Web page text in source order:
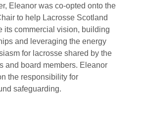
Eleanor was co-opted onto the
to help Lacrosse Scotland
its commercial vision, building
and leveraging the energy
for lacrosse shared by the
and board members. Eleanor
the responsibility for
safeguarding.